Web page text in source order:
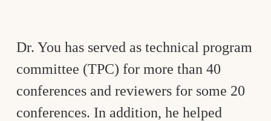
Dr. You has served as technical program
committee (TPC) for more than 40
conferences and reviewers for some 20
conferences. In addition, he helped